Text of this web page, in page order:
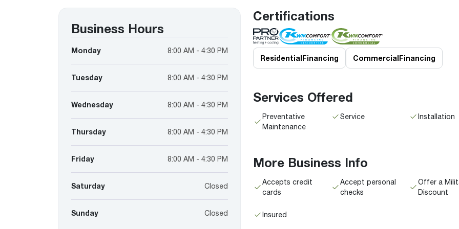
Combi Boilers
Accessories
Pool & Spa
Solar Water Heaters
backgrounds, expertise, and roles within
the organization.
Learn more
Stay up to date with the latest news and
press releases from Rheem Manufacturing
and its family of brands.
Read more
Business Hours
Monday 8:00 AM - 4:30 PM
Tuesday 8:00 AM - 4:30 PM
Wednesday 8:00 AM - 4:30 PM
Thursday 8:00 AM - 4:30 PM
Friday 8:00 AM - 4:30 PM
Saturday Closed
Sunday Closed
Certifications
ResidentialFinancing CommercialFinancing
Services Offered
Preventative
Maintenance
Service Installation
More Business Info
Accepts credit
cards
Accept personal
checks
Offer a
Discount
Insured